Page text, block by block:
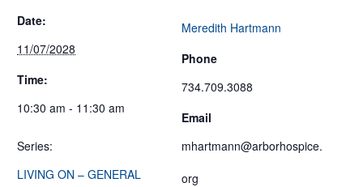
Date:
11/07/2028
Time:
10:30 am - 11:30 am
Series:
LIVING ON – GENERAL
Meredith Hartmann
Phone
734.709.3088
Email
mhartmann@arborhospice.
org